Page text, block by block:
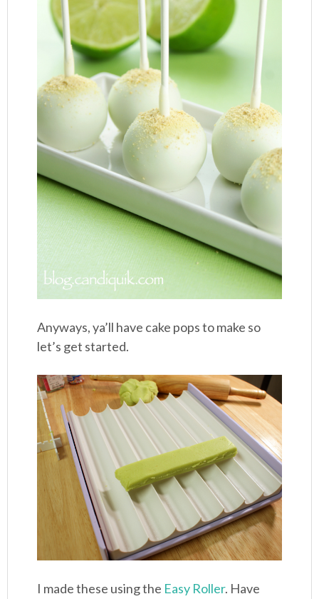
Anyways, ya’ll have cake pops to make so
let’s get started.
I made these using the Easy Roller. Have